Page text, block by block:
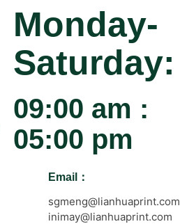
Monday-
Saturday:
09:00 am :
05:00 pm
Email：
sgmeng@lianhuaprint.com
inimay@lianhuaprint.com